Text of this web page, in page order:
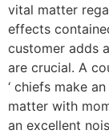
vital matter
effects
customer adds
are crucial. A
‘ chiefs make
matter with
an excellent